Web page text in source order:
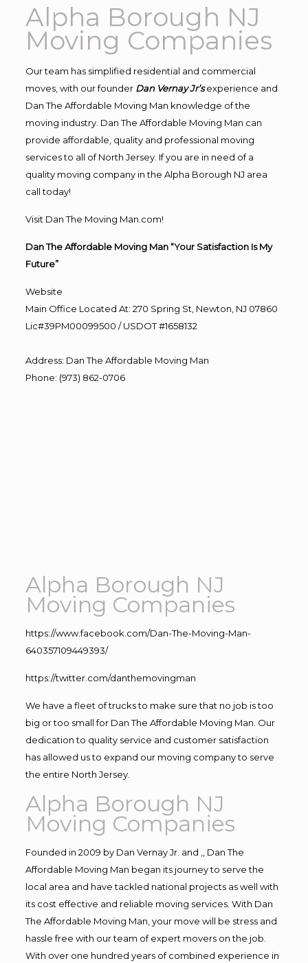
Alpha Borough NJ
Moving Companies
Our team has simplified residential and commercial
moves, with our founder Dan Vernay Jr’s experience and
Dan The Affordable Moving Man knowledge of the
moving industry. Dan The Affordable Moving Man can
provide affordable, quality and professional moving
services to all of North Jersey. If you are in need of a
quality moving company in the Alpha Borough NJ area
call today!
Visit Dan The Moving Man.com!
Dan The Affordable Moving Man “Your Satisfaction Is My
Future”
Website
Main Office Located At: 270 Spring St, Newton, NJ 07860
Lic#39PM00099500 / USDOT #1658132
Address: Dan The Affordable Moving Man
Phone: (973) 862-0706
Alpha Borough NJ
Moving Companies
https://www.facebook.com/Dan-The-Moving-Man-
640357109449393/
https://twitter.com/danthemovingman
We have a fleet of trucks to make sure that no job is too
big or too small for Dan The Affordable Moving Man. Our
dedication to quality service and customer satisfaction
has allowed us to expand our moving company to serve
the entire North Jersey.
Alpha Borough NJ
Moving Companies
Founded in 2009 by Dan Vernay Jr. and ,, Dan The
Affordable Moving Man began its journey to serve the
local area and have tackled national projects as well with
its cost effective and reliable moving services. With Dan
The Affordable Moving Man, your move will be stress and
hassle free with our team of expert movers on the job.
With over one hundred years of combined experience in